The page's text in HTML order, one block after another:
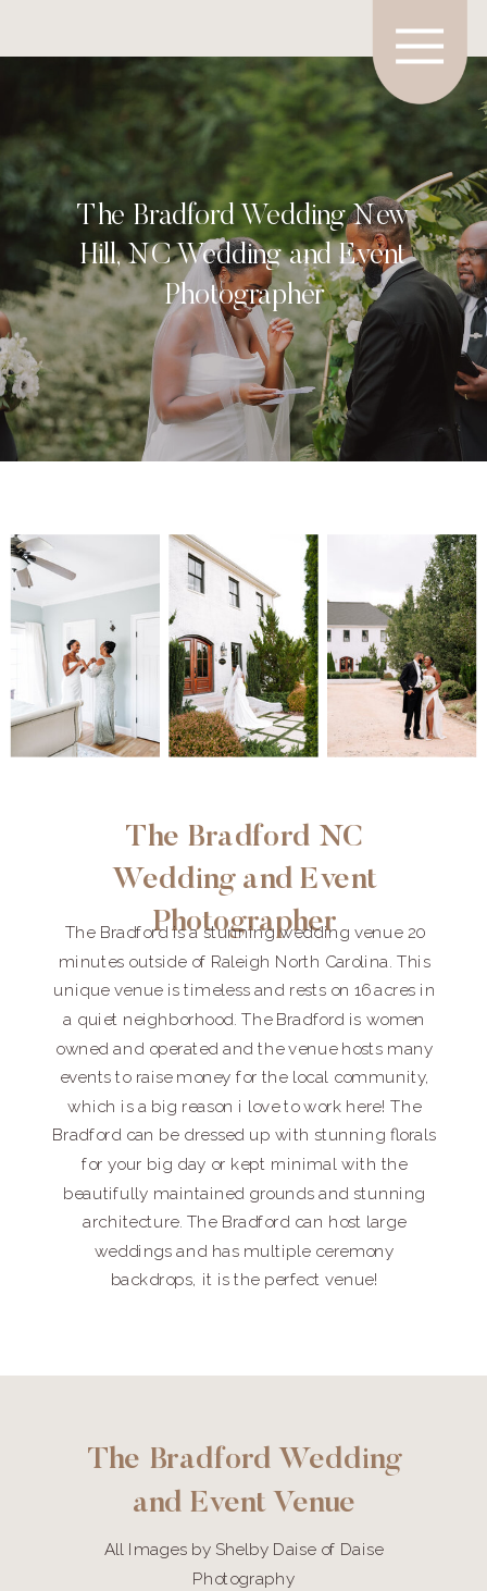
The Bradford Wedding New
Hill, NC Wedding and Event
Photographer
The Bradford NC
Wedding and Event
Photographer
The Bradford is a stunning wedding venue 20
minutes outside of Raleigh North Carolina. This
unique venue is timeless and rests on 16 acres in
a quiet neighborhood. The Bradford is women
owned and operated and the venue hosts many
events to raise money for the local community,
which is a big reason i love to work here! The
Bradford can be dressed up with stunning florals
for your big day or kept minimal with the
beautifully maintained grounds and stunning
architecture. The Bradford can host large
weddings and has multiple ceremony
backdrops, it is the perfect venue!
The Bradford Wedding
and Event Venue
All Images by Shelby Daise of Daise
Photography